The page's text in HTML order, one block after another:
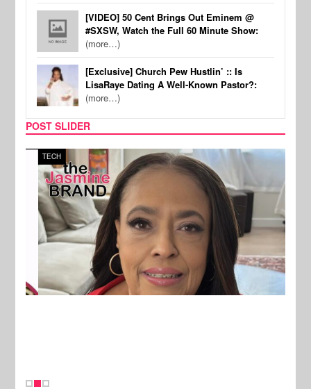
[VIDEO] 50 Cent Brings Out Eminem @
#SXSW, Watch the Full 60 Minute Show:
(more…)
[Exclusive] Church Pew Hustlin’ :: Is
LisaRaye Dating A Well-Known Pastor?:
(more…)
POST SLIDER
TECH